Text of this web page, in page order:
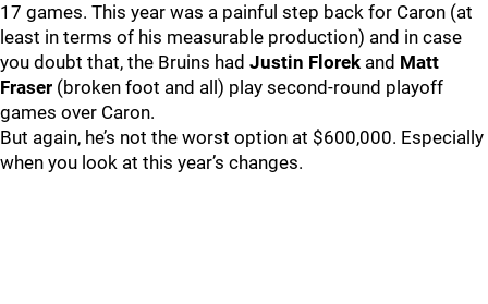
17 games. This year was a painful step back for Caron (at
least in terms of his measurable production) and in case
you doubt that, the Bruins had Justin Florek and Matt
Fraser (broken foot and all) play second-round playoff
games over Caron.
But again, he’s not the worst option at $600,000. Especially
when you look at this year’s changes.